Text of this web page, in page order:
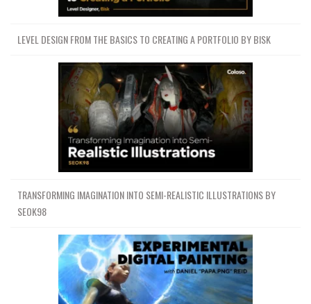
LEVEL DESIGN FROM THE BASICS TO CREATING A PORTFOLIO BY BISK
TRANSFORMING IMAGINATION INTO SEMI-REALISTIC ILLUSTRATIONS BY
SEOK98